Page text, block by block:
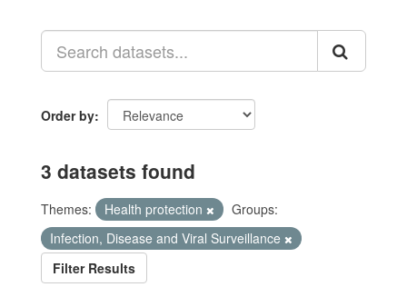
Order by
3 datasets found
Themes: Health protection
Groups:
Infection, Disease and Viral Surveillance
Filter Results